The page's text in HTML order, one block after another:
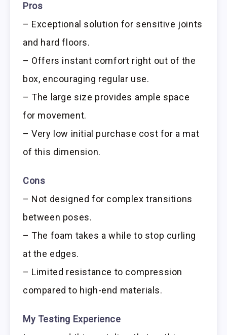
Pros
– Exceptional solution for sensitive joints
and hard floors.
– Offers instant comfort right out of the
box, encouraging regular use.
– The large size provides ample space
for movement.
– Very low initial purchase cost for a mat
of this dimension.
Cons
– Not designed for complex transitions
between poses.
– The foam takes a while to stop curling
at the edges.
– Limited resistance to compression
compared to high-end materials.
My Testing Experience